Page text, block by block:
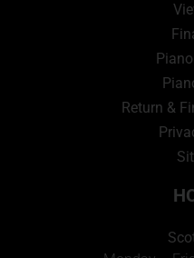
Return &